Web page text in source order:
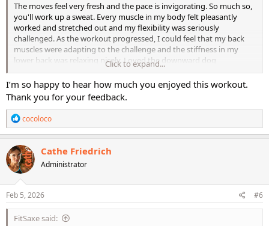
The moves feel very fresh and the pace is invigorating. So much so,
you'll work up a sweat. Every muscle in my body felt pleasantly
worked and stretched out and my flexibility was seriously
challenged. As the workout progressed, I could feel that my back
muscles were adapting to the challenge and the stiffness in my
lower back was relaxing nicely. Loved the downward dog
combinations, which really challenged whole body and loved the
scorpion combo.
The workout has definitely earned the "elevated" status from the
original LMR.
This workout will definite be used very frequently.
What a seriously amazing workout. I'm absolutely blown away by it!
Click to expand...
I’m so happy to hear how much you enjoyed this workout.
Thank you for your feedback.
R
e
a
c
t
i
o
n
s
cocoloco
Cathe Friedrich
Administrator
Feb 5, 2026 #6
FitSaxe said: